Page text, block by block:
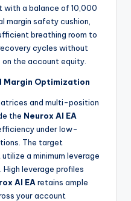
a balance of 10,000
margin safety cushion,
breathing room to
cycles without
the account equity.
Margin Optimization
and multi-position
the Neurox AI EA
under low-
The target
a minimum leverage
High leverage profiles
AI EA retains ample
your account